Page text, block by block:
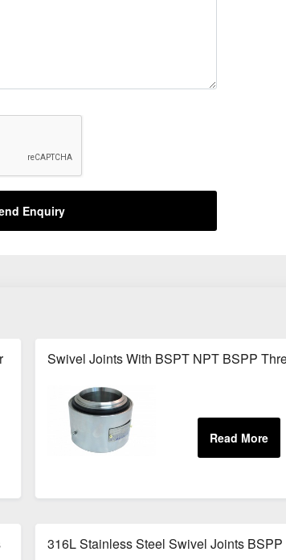
Enquiry
Swivel Joints With BSPT NPT BSPP
316L Stainless Steel Swivel Joints BSPP